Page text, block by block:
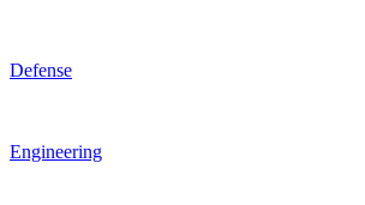
Defense
Engineering